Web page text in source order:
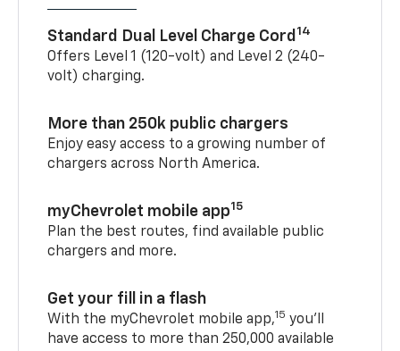
Standard Dual Level Charge Cord 14
Offers Level 1 (120-volt) and Level 2 (240-
volt) charging.
More than 250k public chargers
Enjoy easy access to a growing number of
chargers across North America.
myChevrolet mobile app15
Plan the best routes, find available public
chargers and more.
Get your fill in a flash
With the myChevrolet mobile app,15 you’ll
have access to more than 250,000 available